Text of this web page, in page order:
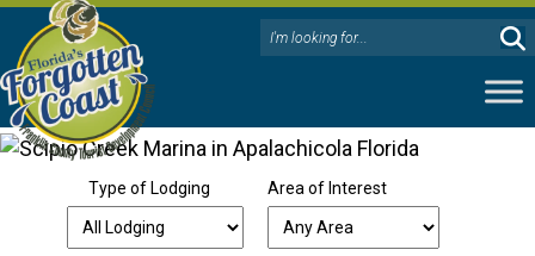
Type of Lodging Area of Interest